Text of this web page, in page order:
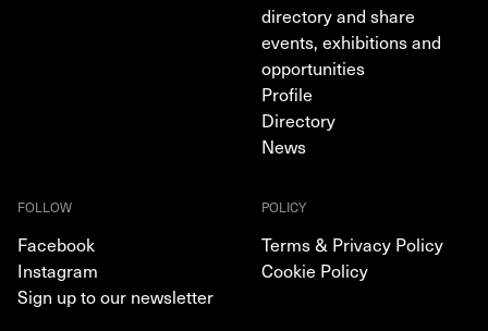
directory and share
events, exhibitions and
opportunities
Profile
Directory
News
FOLLOW
Facebook
Instagram
Sign up to our newsletter
POLICY
Terms & Privacy Policy
Cookie Policy